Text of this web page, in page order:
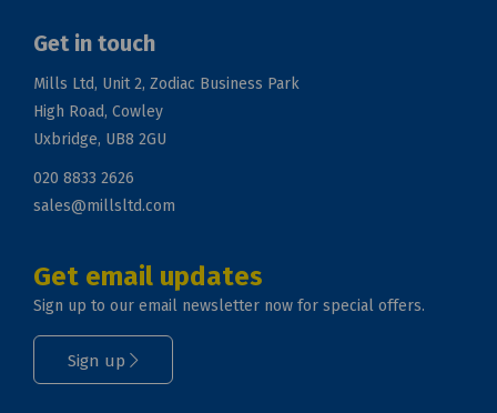
Get in touch
Mills Ltd, Unit 2, Zodiac Business Park
High Road, Cowley
Uxbridge, UB8 2GU
020 8833 2626
sales@millsltd.com
Get email updates
Sign up to our email newsletter now for special offers.
Sign up